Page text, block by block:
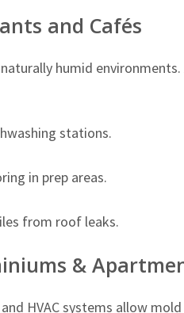
and Cafés
humid
stations.
in prep areas.
from roof leaks.
&
HVAC systems allow